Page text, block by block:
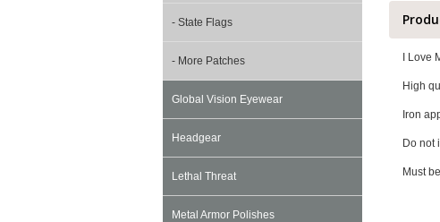
- State Flags
- More Patches
Global Vision Eyewear
Headgear
Lethal Threat
Metal Armor Polishes
I Love
High
Iron
Do not
Must